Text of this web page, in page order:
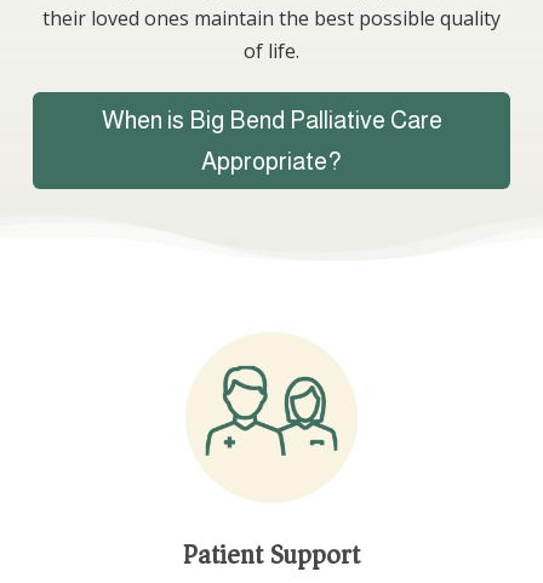
their loved ones maintain the best possible quality
of life.
When is Big Bend Palliative Care
Appropriate?
Patient Support